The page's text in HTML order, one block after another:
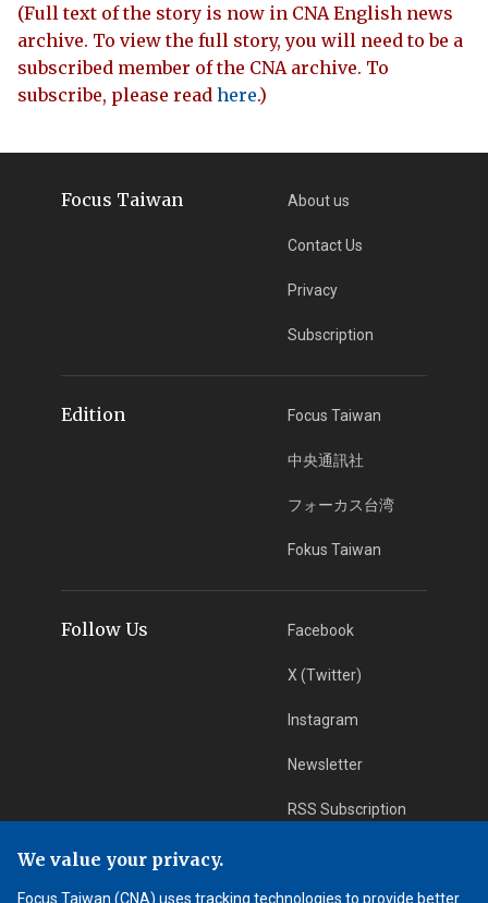
(Full text of the story is now in CNA English news
archive. To view the full story, you will need to be a
subscribed member of the CNA archive. To
subscribe, please read here.)
Focus Taiwan About us
Contact Us
Privacy
Subscription
Edition Focus Taiwan
中央通訊社
フォーカス台湾
Fokus Taiwan
Follow Us Facebook
X (Twitter)
Instagram
Newsletter
RSS Subscription
App Download iOS App
We value your privacy.
Focus Taiwan (CNA) uses tracking technologies to provide better